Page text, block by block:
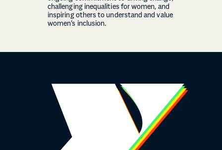
challenging inequalities for women, and
inspiring others to understand and value
women’s inclusion.